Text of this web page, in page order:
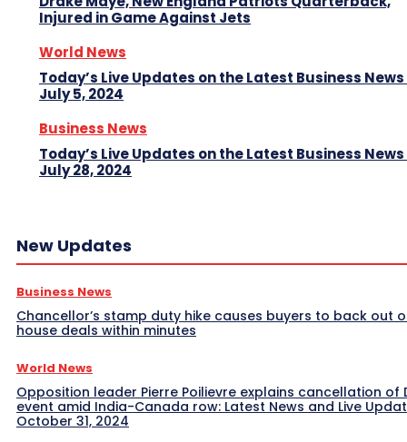
Injured in Game Against Jets
World News
Today’s Live Updates on the Latest Business News
July 5, 2024
Business News
Today’s Live Updates on the Latest Business News
July 28, 2024
New Updates
Business News
Chancellor’s stamp duty hike causes buyers to back out
house deals within minutes
World News
Opposition leader Pierre Poilievre explains cancellation of
event amid India-Canada row: Latest News and Live
October 31, 2024